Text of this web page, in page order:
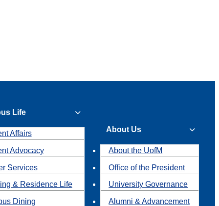
Life
Affairs
Advocacy
Services
& Residence Life
Dining
About Us
About the UofM
Office of the President
University Governance
Alumni & Advancement